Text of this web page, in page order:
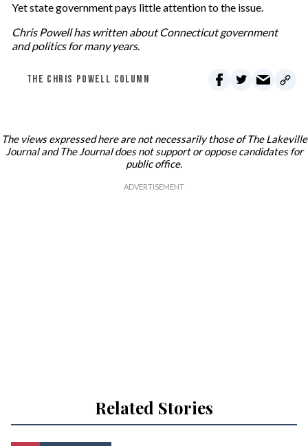
Yet state government pays little attention to the issue.
Chris Powell has written about Connecticut government
and politics for many years.
THE CHRIS POWELL COLUMN
The views expressed here are not necessarily those of The Lakeville
Journal and The Journal does not support or oppose candidates for
public office.
Related Stories